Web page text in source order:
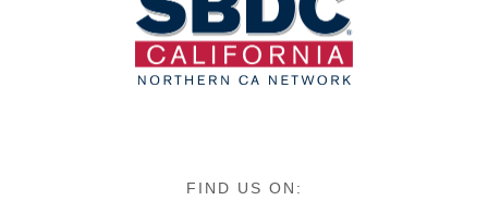
FIND US ON: